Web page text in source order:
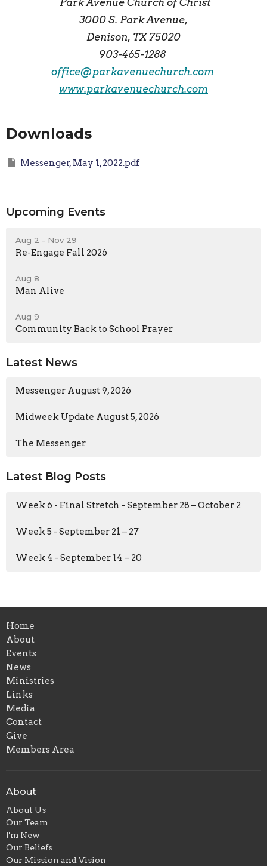
3000 S. Park Avenue,
Denison, TX 75020
903-465-1288
office@parkavenuechurch.com
www.parkavenuechurch.com
Downloads
Messenger, May 1, 2022.pdf
Upcoming Events
Aug 2 - Nov 29
Re-Engage Fall 2026
Aug 8
Man Alive
Aug 9
Community Back to School Prayer
Latest News
Messenger August 9, 2026
Midweek Update August 5, 2026
The Messenger
Latest Blog Posts
Week 6 - Final Stretch - September 28 – October 2
Week 5 - September 21 – 27
Week 4 - September 14 – 20
Home
About
Events
News
Ministries
Links
Media
Contact
Give
Members Area
About
About Us
Our Team
I'm New
Our Beliefs
Our Mission and Vision